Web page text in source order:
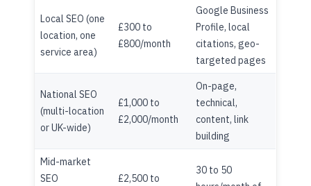
Local SEO (one
location, one
service area)
£300 to
£800/month
Google Business
Profile, local
citations, geo-
targeted pages
National SEO
(multi-location
or UK-wide)
£1,000 to
£2,000/month
On-page,
technical,
content, link
building
Mid-market
SEO
£2,500 to
30 to 50